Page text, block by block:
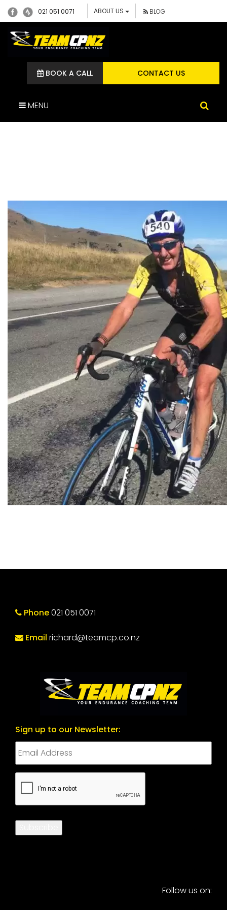
021 051 0071 ABOUT US BLOG
CONTACT US
BOOK A CALL
MENU
Phone021 051 0071
Email richard@teamcp.co.nz
Sign up to our Newsletter:
CAPTCHA
Follow us on: